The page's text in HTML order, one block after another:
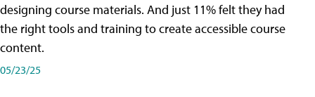
designing course materials. And just 11% felt they had
the right tools and training to create accessible course
content.
05/23/25